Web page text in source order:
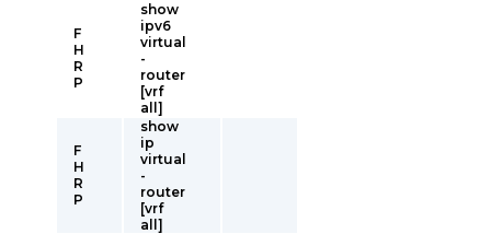
F
H
R
P
show
ipv6
virtual
-
router
[vrf
all]
F
H
R
P
show
ip
virtual
-
router
[vrf
all]